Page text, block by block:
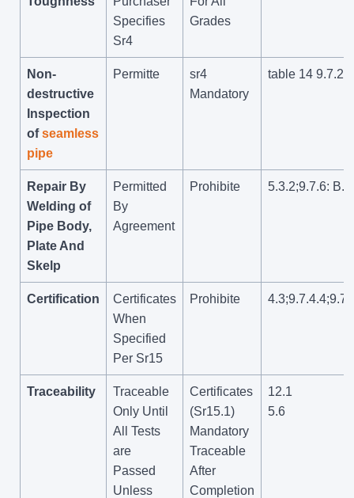
Specifies
Sr4
Grades
Non-
destructive
Inspection
ofseamless
pipe
Permitte
sr4
Mandatory
table 14 9.7.2.6
Repair By
Welding of
Pipe Body,
Plate And
Skelp
Permitted
By
Agreement
Prohibite 5.3.2;9.7.6:
Certification
Certificates
When
Specified
Per Sr15
Prohibite
Traceability
Traceable
Only Until
All Tests
are
Passed
Unless
Certificates
(Sr15.1)
Mandatory
Traceable
After
Completion
12.1
5.6